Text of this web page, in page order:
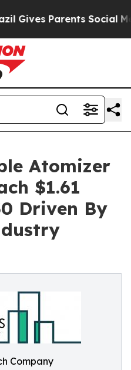
Parents Social Media
Atomizer
$1.61
Driven By
Company